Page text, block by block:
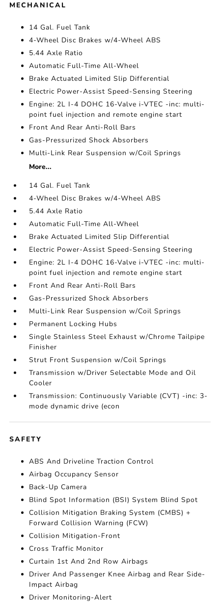
MECHANICAL
14 Gal. Fuel Tank
4-Wheel Disc Brakes w/4-Wheel ABS
5.44 Axle Ratio
Automatic Full-Time All-Wheel
Brake Actuated Limited Slip Differential
Electric Power-Assist Speed-Sensing Steering
Engine: 2L I-4 DOHC 16-Valve i-VTEC -inc: multi-
point fuel injection and remote engine start
Front And Rear Anti-Roll Bars
Gas-Pressurized Shock Absorbers
Multi-Link Rear Suspension w/Coil Springs
More...
14 Gal. Fuel Tank
4-Wheel Disc Brakes w/4-Wheel ABS
5.44 Axle Ratio
Automatic Full-Time All-Wheel
Brake Actuated Limited Slip Differential
Electric Power-Assist Speed-Sensing Steering
Engine: 2L I-4 DOHC 16-Valve i-VTEC -inc: multi-
point fuel injection and remote engine start
Front And Rear Anti-Roll Bars
Gas-Pressurized Shock Absorbers
Multi-Link Rear Suspension w/Coil Springs
Permanent Locking Hubs
Single Stainless Steel Exhaust w/Chrome Tailpipe
Finisher
Strut Front Suspension w/Coil Springs
Transmission w/Driver Selectable Mode and Oil
Cooler
Transmission: Continuously Variable (CVT) -inc: 3-
mode dynamic drive (econ
SAFETY
ABS And Driveline Traction Control
Airbag Occupancy Sensor
Back-Up Camera
Blind Spot Information (BSI) System Blind Spot
Collision Mitigation Braking System (CMBS) +
Forward Collision Warning (FCW)
Collision Mitigation-Front
Cross Traffic Monitor
Curtain 1st And 2nd Row Airbags
Driver And Passenger Knee Airbag and Rear Side-
Impact Airbag
Driver Monitoring-Alert